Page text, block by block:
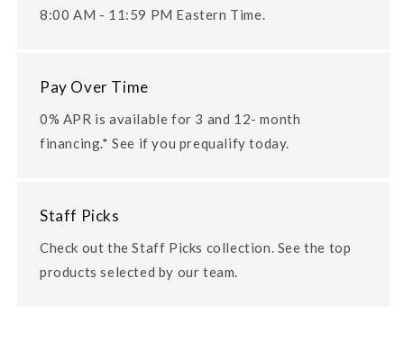
8:00 AM - 11:59 PM Eastern Time.
Pay Over Time
0% APR is available for 3 and 12- month
financing.* See if you prequalify today.
Staff Picks
Check out the Staff Picks collection. See the top
products selected by our team.